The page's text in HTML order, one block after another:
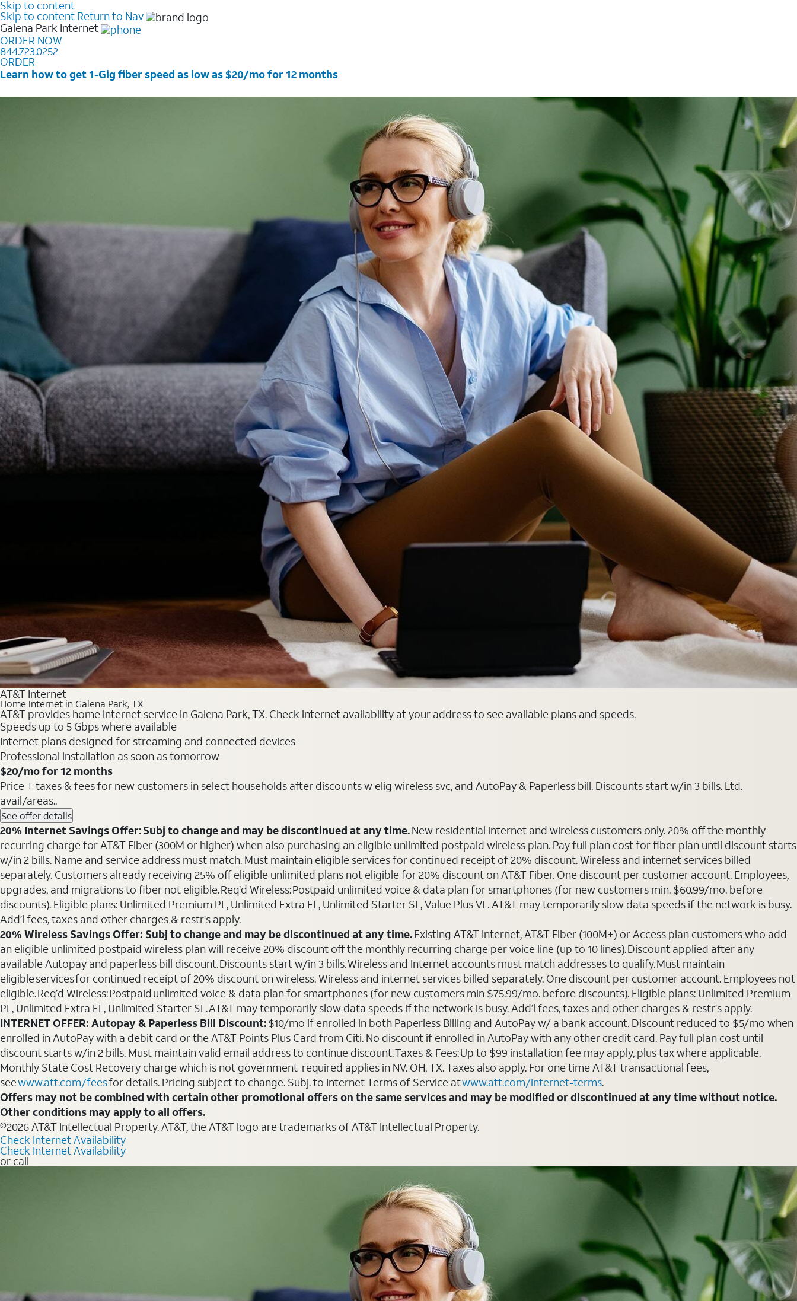
Skip to content
Skip to content Return to Nav
Galena Park Internet
ORDER NOW
844.723.0252
ORDER
Learn how to get 1-Gig fiber speed as low as $20/mo for 12 months
AT&T Internet
Home Internet in Galena Park, TX
AT&T provides home internet service in Galena Park, TX. Check internet availability at your address to see available plans and speeds.
Speeds up to 5 Gbps where available
Internet plans designed for streaming and connected devices
Professional installation as soon as tomorrow
$20/mo for 12 months
Price + taxes & fees for new customers in select households after discounts w elig wireless svc, and AutoPay & Paperless bill. Discounts start w/in 3 bills. Ltd.
avail/areas..
See offer details
20% Internet Savings Offer: Subj to change and may be discontinued at any time.New residential internet and wireless customers only. 20% off the monthly
recurring charge for AT&T Fiber (300M or higher) when also purchasing an eligible unlimited postpaid wireless plan. Pay full plan cost for fiber plan until discount starts
w/in 2 bills. Name and service address must match. Must maintain eligible services for continued receipt of 20% discount. Wireless and internet services billed
separately. Customers already receiving 25% off eligible unlimited plans not eligible for 20% discount on AT&T Fiber. One discount per customer account. Employees,
upgrades, and migrations to fiber not eligible. Req’d Wireless: Postpaid unlimited voice & data plan for smartphones (for new customers min. $60.99/mo. before
discounts). Eligible plans: Unlimited Premium PL, Unlimited Extra EL, Unlimited Starter SL, Value Plus VL. AT&T may temporarily slow data speeds if the network is busy.
Add’l fees, taxes and other charges & restr's apply.
20% Wireless Savings Offer: Subj to change and may be discontinued at any time.Existing AT&T Internet, AT&T Fiber (100M+) or Access plan customers who add
an eligible unlimited postpaid wireless plan will receive 20% discount off the monthly recurring charge per voice line (up to 10 lines). Discount applied after any
available Autopay and paperless bill discount. Discounts start w/in 3 bills. Wireless and Internet accounts must match addresses to qualify. Must maintain
eligible services for continued receipt of 20% discount on wireless. Wireless and internet services billed separately. One discount per customer account. Employees not
eligible. Req’d Wireless: Postpaid unlimited voice & data plan for smartphones (for new customers min $75.99/mo. before discounts). Eligible plans: Unlimited Premium
PL, Unlimited Extra EL, Unlimited Starter SL. AT&T may temporarily slow data speeds if the network is busy. Add’l fees, taxes and other charges & restr's apply.
INTERNET OFFER: Autopay & Paperless Bill Discount:$10/mo if enrolled in both Paperless Billing and AutoPay w/ a bank account. Discount reduced to $5/mo when
enrolled in AutoPay with a debit card or the AT&T Points Plus Card from Citi. No discount if enrolled in AutoPay with any other credit card. Pay full plan cost until
discount starts w/in 2 bills. Must maintain valid email address to continue discount. Taxes & Fees: Up to $99 installation fee may apply, plus tax where applicable.
Monthly State Cost Recovery charge which is not government-required applies in NV. OH, TX. Taxes also apply. For one time AT&T transactional fees,
seewww.att.com/feesfor details. Pricing subject to change. Subj. to Internet Terms of Service atwww.att.com/internet-terms.
Offers may not be combined with certain other promotional offers on the same services and may be modified or discontinued at any time without notice.
Other conditions may apply to all offers.
©2026 AT&T Intellectual Property. AT&T, the AT&T logo are trademarks of AT&T Intellectual Property.
Check Internet Availability
Check Internet Availability
or call